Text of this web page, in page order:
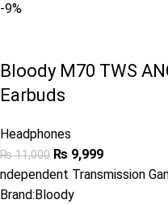
-9%
Bloody M70 TWS
Earbuds
Headphones
₨11,000 ₨ 9,999
ndependent Transmission
Brand: Bloody